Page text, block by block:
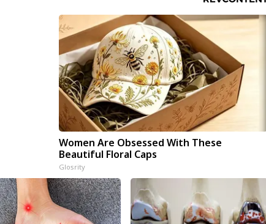
Women Are Obsessed With These
Beautiful Floral Caps
Glosrity